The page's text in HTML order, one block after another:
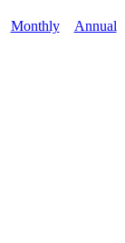
Monthly Annual